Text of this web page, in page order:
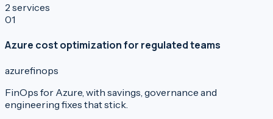
2 services
01
Azure cost optimization for regulated teams
azurefinops
FinOps for Azure, with savings, governance and
engineering fixes that stick.